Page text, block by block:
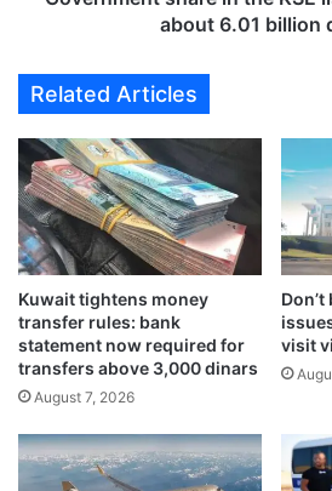
l
w
f
u
r
t
h
e
r
i
n
2
0
4
a
n
t
h
e
K
S
E
l
i
s
e
about 6.01 billion
Related Articles
Kuwait tightens money
transfer rules: bank
statement now required for
transfers above 3,000 dinars
August 7, 2026
visit